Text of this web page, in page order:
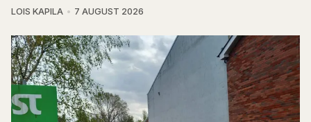
LOIS KAPILA 7 AUGUST 2026